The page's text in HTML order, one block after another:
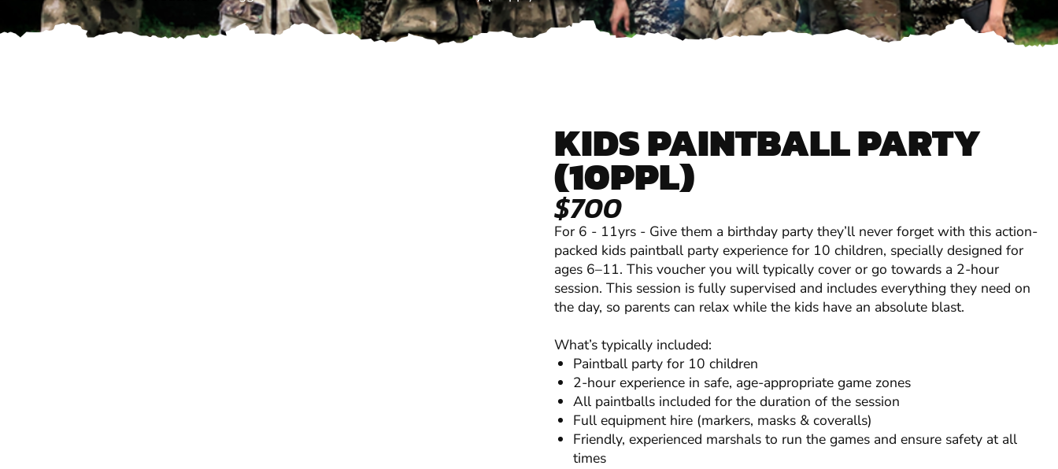
KIDS PAINTBALL PARTY
(10PPL)
$700
For 6 - 11yrs - Give them a birthday party they’ll never forget with this action-
packed kids paintball party experience for 10 children, specially designed for
ages 6–11. This voucher you will typically cover or go towards a 2-hour
session. This session is fully supervised and includes everything they need on
the day, so parents can relax while the kids have an absolute blast.
What’s typically included:
Paintball party for 10 children
2-hour experience in safe, age-appropriate game zones
All paintballs included for the duration of the session
Full equipment hire (markers, masks & coveralls)
Friendly, experienced marshals to run the games and ensure safety at all
times